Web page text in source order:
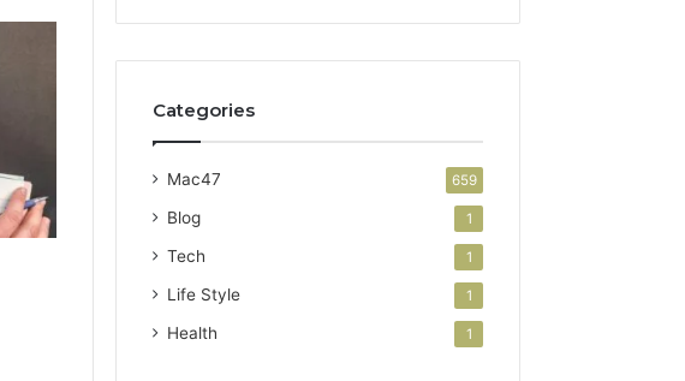
Categories
Mac47 659
Blog 1
Tech 1
Life Style 1
Health 1